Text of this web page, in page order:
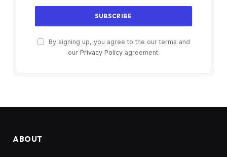
By signing up, you agree to the our terms and
our Privacy Policyagreement.
ABOUT